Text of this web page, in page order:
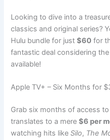
Looking to dive into a
classics and original series?
Hulu bundle for just$60 for
fantastic deal considering
available!
Apple TV+ – Six Months for
Grab six months of access
translates to a mere$6 per
watching hits likeSilo, The